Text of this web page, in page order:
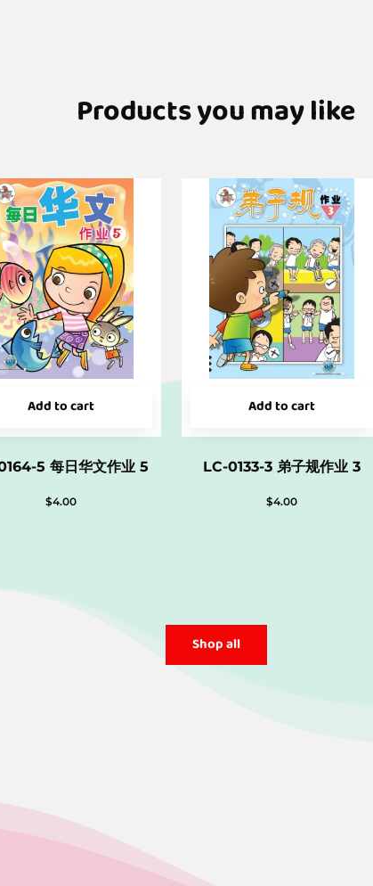
Products you may like
Add to cart
5 每日华文作业 5
$4.00
Add to cart
LC-0133-3 弟子规作业 3
$4.00
Shop all